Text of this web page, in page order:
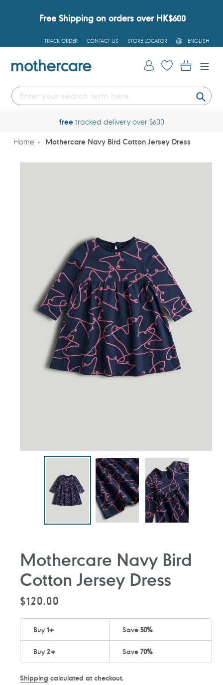
Free Shipping on orders over HK$600
TRACK ORDER CONTACT US STORE LOCATOR
L
A
G
U
ENGLISH
Log in Cart
freetracked delivery over $600
Home Mothercare Navy Bird Cotton Jersey Dress
Mothercare Navy Bird
Cotton Jersey Dress
Regular
$120.00
Buy1+ Save 50%
Buy2+ Save 70%
Shipping calculated at checkout.